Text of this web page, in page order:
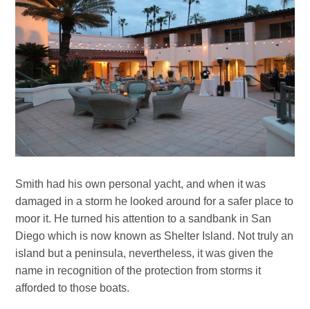
Smith had his own personal yacht, and when it was
damaged in a storm he looked around for a safer place to
moor it. He turned his attention to a sandbank in San
Diego which is now known as Shelter Island. Not truly an
island but a peninsula, nevertheless, it was given the
name in recognition of the protection from storms it
afforded to those boats.